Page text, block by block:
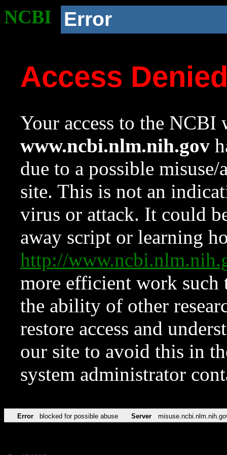
NCBI Error
Access
Your access to the NCBI
www.ncbi.nlm.nih.gov
due to a possible
site. This is not an
virus or attack. It could
away script or learning
http://
more efficient work such
the ability of other
restore access and
our site to avoid this in
system administrator
Error blocked for possible abuse Server